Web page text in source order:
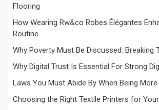
Flooring
How Wearing Rw&co Robes Élégantes
Routine
Why Poverty Must Be Discussed: Breaking
Why Digital Trust Is Essential For Strong
Laws You Must Abide By When Being
Choosing the Right Textile Printers for